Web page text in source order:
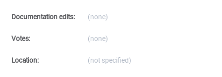
Documentation edits: (none)
Votes: (none)
Location: (not specified)